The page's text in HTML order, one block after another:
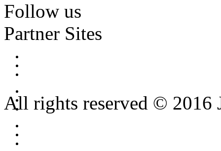
Follow us
Partner Sites
All rights reserved © 2016